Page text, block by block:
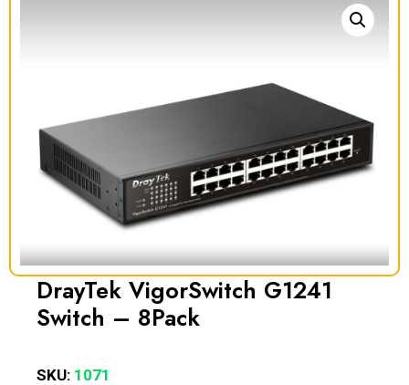
DrayTek VigorSwitch G1241
Switch – 8Pack
SKU: 1071